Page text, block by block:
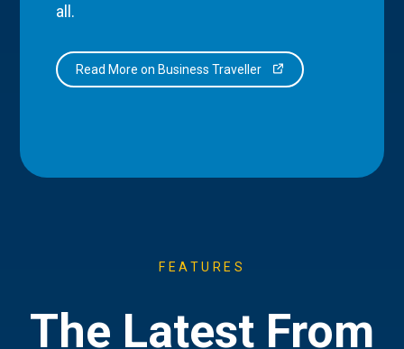
all.
Read More on Business Traveller
FEATURES
The Latest From